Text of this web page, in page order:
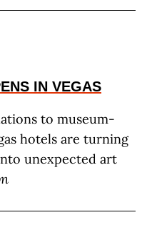
IN VEGAS
to museum-
hotels are turning
unexpected art